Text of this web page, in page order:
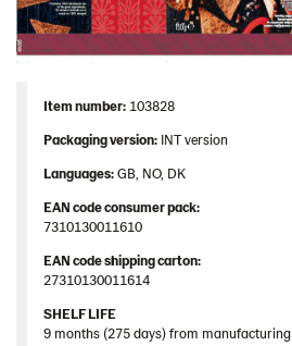
Item number: 103828
Packaging version: INT version
Languages:GB, NO, DK
EAN code consumer pack:
7310130011610
EAN code shipping carton:
27310130011614
SHELF LIFE
9 months (275 days) from manufacturing